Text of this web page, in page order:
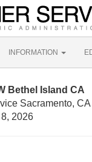
INFORMATION
Bethel Island CA
Sacramento, CA
2026